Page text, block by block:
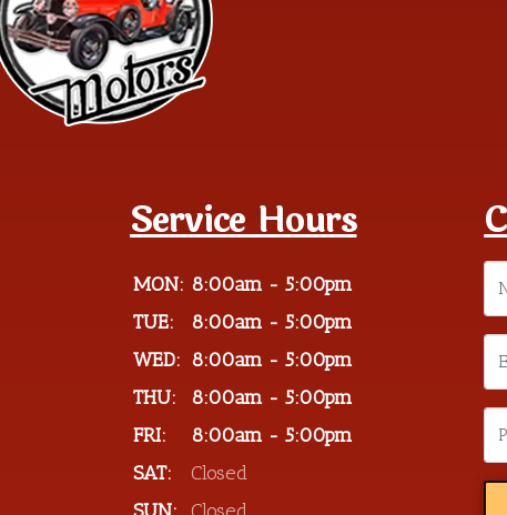
Service Hours
MON: 8:00am - 5:00pm
TUE:
8:00am - 5:00pm
WED: 8:00am - 5:00pm
THU:
8:00am - 5:00pm
FRI:
8:00am - 5:00pm
SAT:
Closed